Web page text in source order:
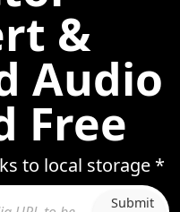
&
Audio
Free
to local storage *
Submit